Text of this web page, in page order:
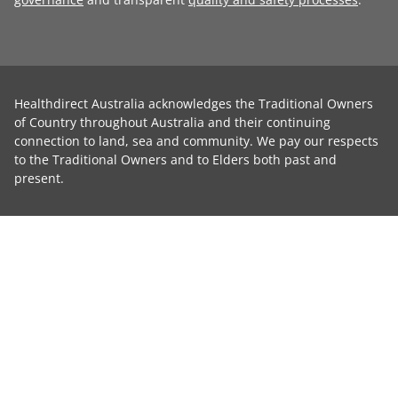
Healthdirect Australia acknowledges the Traditional Owners
of Country throughout Australia and their continuing
connection to land, sea and community. We pay our respects
to the Traditional Owners and to Elders both past and
present.